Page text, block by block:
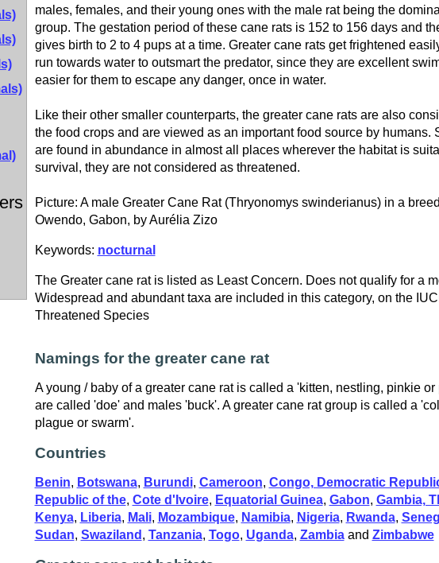
males, females, and their young ones with the male rat being the
group. The gestation period of these cane rats is 152 to 156 days and
gives birth to 2 to 4 pups at a time. Greater cane rats get frightened
run towards water to outsmart the predator, since they are excellent
easier for them to escape any danger, once in water.
Like their other smaller counterparts, the greater cane rats are also
the food crops and are viewed as an important food source by humans.
are found in abundance in almost all places wherever the habitat is
survival, they are not considered as threatened.
Picture: A male Greater Cane Rat (Thryonomys swinderianus) in a
Owendo, Gabon, by Aurélia Zizo
Keywords: nocturnal
The Greater cane rat is listed as Least Concern. Does not qualify for a
Widespread and abundant taxa are included in this category, on the
Threatened Species
Namings for the greater cane rat
A young / baby of a greater cane rat is called a 'kitten, nestling, pinkie
are called 'doe' and males 'buck'. A greater cane rat group is called a
plague or swarm'.
Countries
Benin, Botswana, Burundi, Cameroon, Congo, Democratic
Republic of the, Cote d'Ivoire, Equatorial Guinea, Gabon, Gambia,
Kenya, Liberia, Mali, Mozambique, Namibia, Nigeria, Rwanda,
Sudan, Swaziland , Tanzania, Togo, Uganda, Zambiaand Zimbabwe